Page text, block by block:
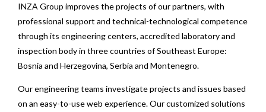
INZA Group improves the projects of our partners, with
professional support and technical-technological competence
through its engineering centers, accredited laboratory and
inspection body in three countries of Southeast Europe:
Bosnia and Herzegovina, Serbia and Montenegro.
Our engineering teams investigate projects and issues based
on an easy-to-use web experience. Our customized solutions